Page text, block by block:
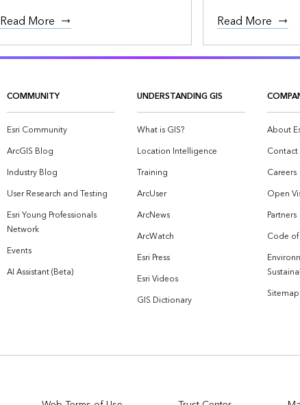
Read More
Read More
COMMUNITY
Esri Community
ArcGIS Blog
Industry Blog
User Research and Testing
Esri Young Professionals
Network
Events
AI Assistant (Beta)
UNDERSTANDING GIS
What is GIS?
Location Intelligence
Training
ArcUser
ArcNews
ArcWatch
Esri Press
Esri Videos
GIS Dictionary
About
Contact
Careers
Open
Partners
Code
Sitemap